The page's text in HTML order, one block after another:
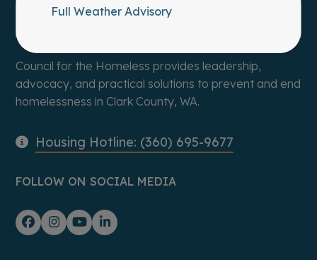
Council for the Homeless provides leadership,
advocacy, and practical solutions to prevent and end
homelessness in Clark County, WA.
Housing Hotline: (360) 695-9677
FOLLOW ON SOCIAL MEDIA
Facebook
Instagram
YouTubeLinkedIn
Full Weather Advisory